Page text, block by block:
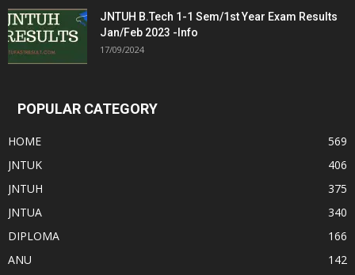
JNTUH B.Tech 1-1 Sem/1st Year Exam Results
Jan/Feb 2023 -Info
17/09/2024
POPULAR CATEGORY
HOME
569
JNTUK
406
JNTUH
375
JNTUA
340
DIPLOMA
166
ANU
142